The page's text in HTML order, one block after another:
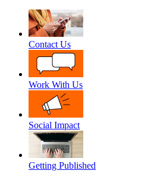
Contact Us
Work With Us
Social Impact
Getting Published